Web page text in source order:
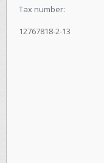
Tax number:
12767818-2-13